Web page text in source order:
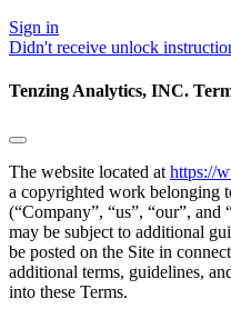
Sign in
Didn't receive unlock
Tenzing Analytics, INC.
The website located at https://
a copyrighted work belonging
(“Company”, “us”, “our”, and
may be subject to additional
be posted on the Site in
additional terms, guidelines,
into these Terms.